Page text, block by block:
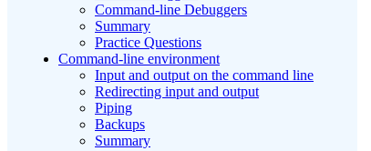
Command-line Debuggers
Summary
Practice Questions
Command-line environment
Input and output on the command line
Redirecting input and output
Piping
Backups
Summary